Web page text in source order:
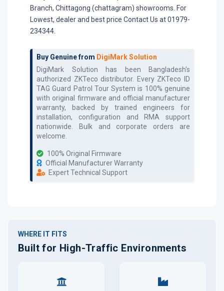
Branch, Chittagong (chattagram) showrooms. For
Lowest, dealer and best price Contact Us at 01979-
234344.
Buy Genuine from DigiMark Solution
DigiMark Solution has been Bangladesh's
authorized ZKTeco distributor. Every ZKTeco ID
TAG Guard Patrol Tour System is 100% genuine
with original firmware and official manufacturer
warranty, backed by trained engineers for
installation, configuration and RMA support
nationwide. Bulk and corporate orders are
welcome.
100% Original Firmware
Official Manufacturer Warranty
Expert Technical Support
WHERE IT FITS
Built for High-Traffic Environments